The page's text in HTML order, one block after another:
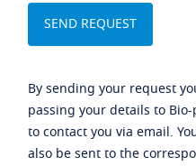
By sending your request
passing your details to
to contact you via email.
also be sent to the